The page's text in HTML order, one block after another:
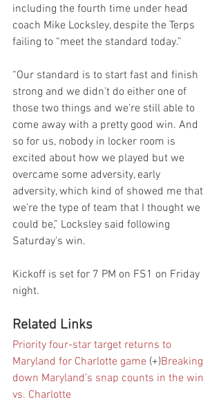
including the fourth time under head
coach Mike Locksley, despite the Terps
failing to “meet the standard today.”
“Our standard is to start fast and finish
strong and we didn’t do either one of
those two things and we’re still able to
come away with a pretty good win. And
so for us, nobody in locker room is
excited about how we played but we
overcame some adversity, early
adversity, which kind of showed me that
we’re the type of team that I thought we
could be,” Locksley said following
Saturday’s win.
Kickoff is set for 7 PM on FS1 on Friday
night.
Related Links
Priority four-star target returns to
Maryland for Charlotte game (+)Breaking
down Maryland’s snap counts in the win
vs. Charlotte